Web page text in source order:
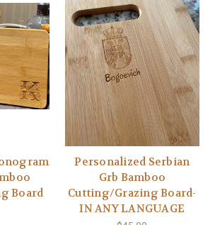
Board
Personalized Serbian
Grb Bamboo
Cutting/Grazing Board-
IN ANY LANGUAGE